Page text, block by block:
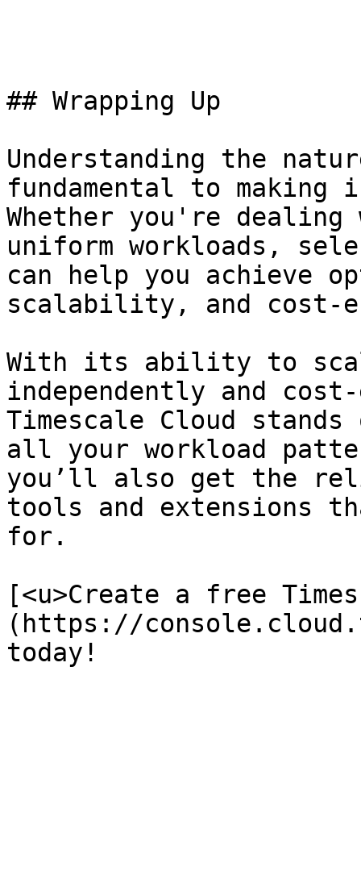
## Wrapping Up
Understanding the
fundamental to making
Whether you're
uniform workloads,
can help you achieve
scalability, and cost-
With its ability to
independently and
Timescale Cloud
all your workload
you’ll also get the
tools and extensions
for.
[<u>Create a free
(https://
today!